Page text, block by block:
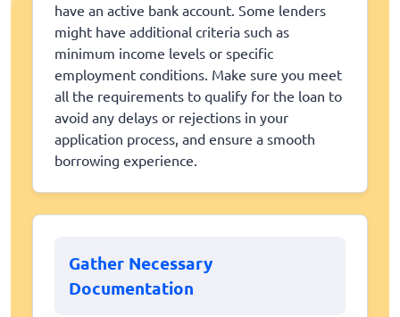
have an active bank account. Some lenders
might have additional criteria such as
minimum income levels or specific
employment conditions. Make sure you meet
all the requirements to qualify for the loan to
avoid any delays or rejections in your
application process, and ensure a smooth
borrowing experience.
Gather Necessary
Documentation